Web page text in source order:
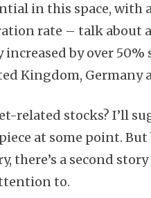
in this space, with
rate – talk about
by over 50%
Kingdom, Germany
related stocks? I’ll
at some point.
there’s a second
to.